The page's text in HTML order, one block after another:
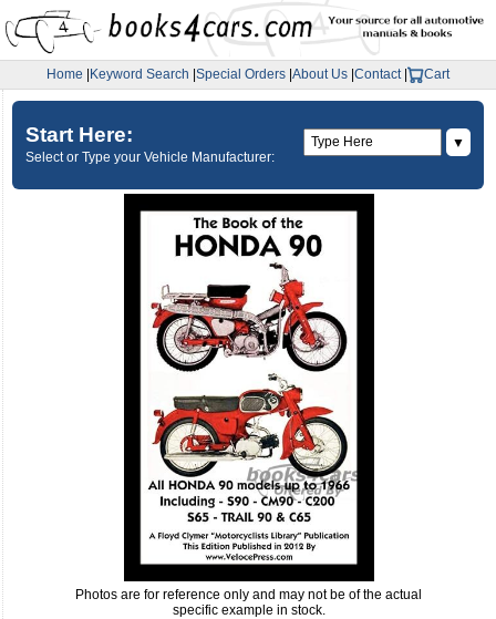
Home Keyword Search Special Orders About Us Contact| Cart
Start Here:
Select or Type your Vehicle Manufacturer:
▼
Photos are for reference only and may not be of the actual
specific example in stock.